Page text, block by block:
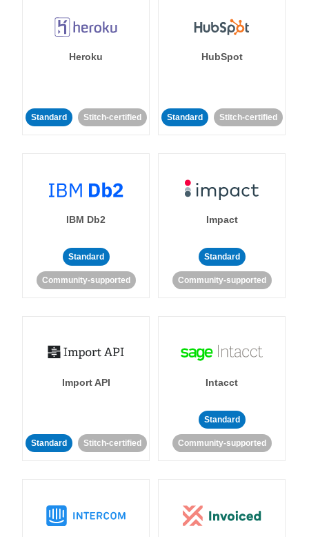
Heroku
Standard Stitch-certified
HubSpot
Standard Stitch-certified
IBM Db2
Standard
Community-supported
Impact
Standard
Community-supported
Import API
Standard Stitch-certified
Intacct
Standard
Community-supported